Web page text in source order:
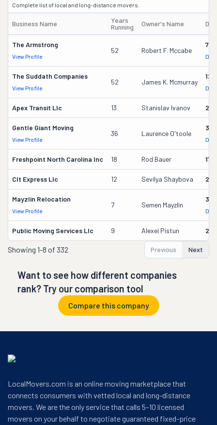
Complete list of local and long-distance movers.
Business Name
Years
Running
Owner's Name
The Armstrong
View Profile
52 Robert F. Mccabe
The Suddath Companies
View Profile
52 James K. Mcmurray
Apex Transit Llc 13 Stanislav Ivanov
Gentle Giant Moving
View Profile
36 Laurence O'toole
Freshpoint North Carolina Inc 18 Rod Bauer
Clt Express Llc 12 Sevilya Shaybova
Mayzlin Relocation
View Profile
7 Semen Mayzlin
Public Moving Services Llc 9 Alexei Pistun
Showing 1-8 of 332 Previous Next
Want to see how different companies
rank? Try our comparison tool
Compare this company
LocalMovers.com is an online moving marketplace that
connects consumers with vetted local and long-distance
movers. We are the only service that calls 5–10 licensed
movers on your behalf to negotiate guaranteed fixed-price